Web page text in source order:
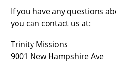
If you have any questions
you can contact us at:
Trinity Missions
9001 New Hampshire Ave